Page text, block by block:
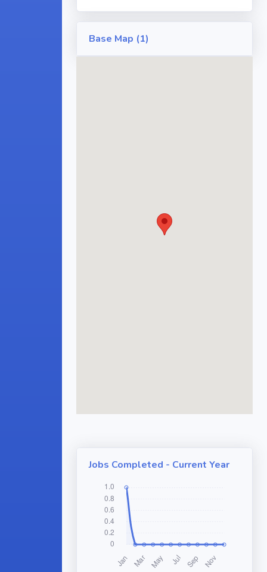
Base Map (1)
Jobs Completed - Current Year